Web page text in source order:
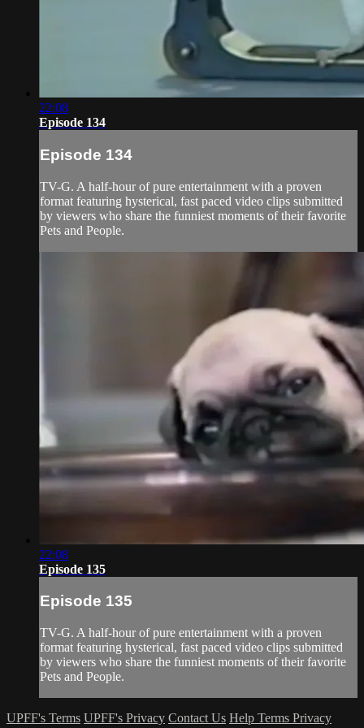
22:08
Episode 134
Episode 134
TV-G. A half-hour of pure entertainment with a proven
format featuring hysterical, fast paced video clips submitted
by viewers who share the funniest moments of their favorite
Pets and People.
22:08
Episode 135
Episode 135
TV-G. A half-hour of pure entertainment with a proven
format featuring hysterical, fast paced video clips submitted
by viewers who share the funniest moments of their favorite
Pets and People.
UPFF's Terms UPFF's Privacy Contact Us Help Terms Privacy